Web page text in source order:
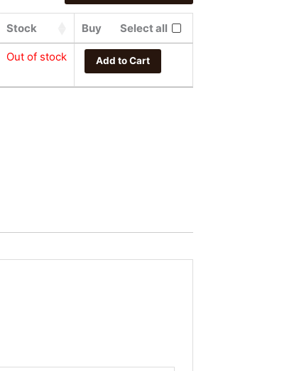
Stock Buy Select all
Out of stock Add to Cart